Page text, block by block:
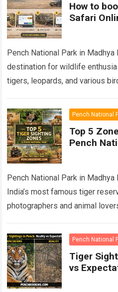
How to
Safari
Pench National Park in
destination for wildlife
tigers, leopards, and various
Pench National
Top 5
Pench
Pench National Park in
India’s most famous tiger
photographers and animal
Pench National
Tiger
vs